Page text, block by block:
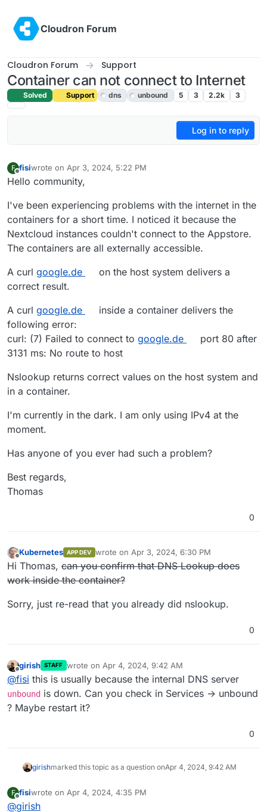
Cloudron Forum
Cloudron Forum Support
Container can not connect to Internet
Solved Support dns unbound 5 3 2.2k 3
Log in to reply
F
Offline
fisiwrote on Apr 3, 2024, 5:22 PM
last edited by girishApr 4, 2024, 9:42 AM
Hello community,
I've been experiencing problems with the internet in the
containers for a short time. I noticed it because the
Nextcloud instances couldn't connect to the Appstore.
The containers are all externally accessible.
A curl google.de
on the host system delivers a
correct result.
A curl google.de
inside a container delivers the
following error:
curl: (7) Failed to connect to google.de
port 80 after
3131 ms: No route to host
Nslookup returns correct values on the host system and
in a container.
I'm currently in the dark. I am only using IPv4 at the
moment.
Has anyone of you ever had such a problem?
Best regards,
Thomas
0
Offline
Kubernetes APP DEV wrote on Apr 3, 2024, 6:30 PM
last edited by KubernetesApr 3, 2024, 6:31
Hi Thomas, can you confirm that DNS Lookup does
work inside the container?
Sorry, just re-read that you already did nslookup.
0
Offline
girish STAFF wrote on Apr 4, 2024, 9:42 AM
last edited by
@fisi this is usually because the internal DNS server
unbound is down. Can you check in Services -> unbound
? Maybe restart it?
0
girishmarked this topic as a question onApr 4, 2024, 9:42 AM
F
Offline
fisiwrote on Apr 4, 2024, 4:35 PM
last edited by
@girish